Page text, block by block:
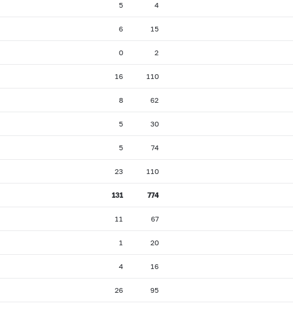
5 4
6 15
0 2
16 110
8 62
5 30
5 74
23 110
131 774
11 67
1 20
4 16
26 95